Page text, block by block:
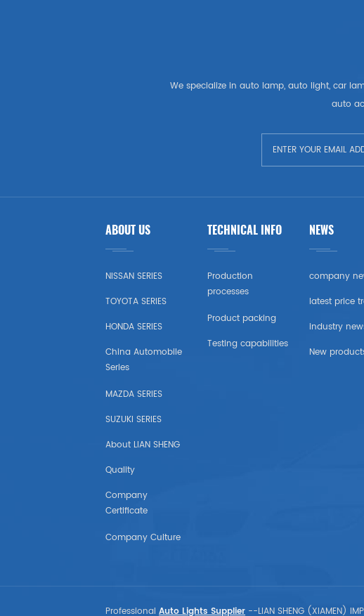
TESLA
USA Market Auto Parts
We specialize in auto lamp, auto light, car
auto
ABOUT US
NISSAN SERIES
TOYOTA SERIES
HONDA SERIES
China Automobile
Series
MAZDA SERIES
SUZUKI SERIES
About LIAN SHENG
Quality
Company
Certificate
Company Culture
TECHNICAL INFO
Production
processes
Product packing
Testing capabilities
NEWS
company
latest price
industry
New
Professional Auto Lights Supplier --LIAN SHENG (XIAMEN)